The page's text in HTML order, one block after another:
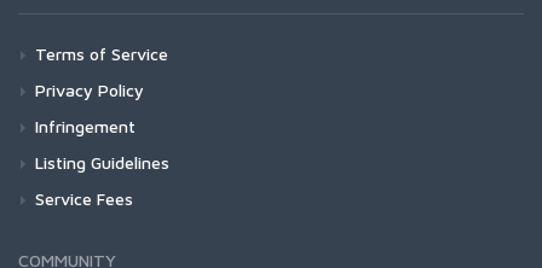
Terms of Service
Privacy Policy
Infringement
Listing Guidelines
Service Fees
COMMUNITY